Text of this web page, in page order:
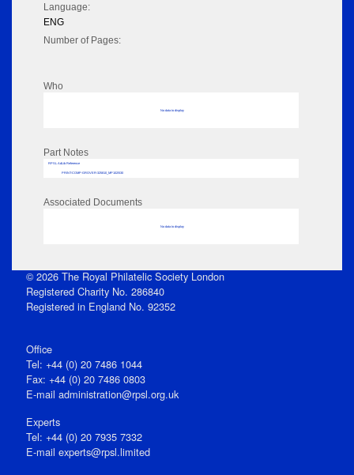
Language:
ENG
Number of Pages:
Who
No data to display
Part Notes
RPSL AdLib Reference
PRINT-COMP-GROVER-325810_MP102/530
Associated Documents
No data to display
© 2026 The Royal Philatelic Society London
Registered Charity No. 286840
Registered in England No. 92352
Office
Tel: +44 (0) 20 7486 1044
Fax: +44 (0) 20 7486 0803
E‑mail administration@rpsl.org.uk
Experts
Tel: +44 (0) 20 7935 7332
E-mail experts@rpsl.limited